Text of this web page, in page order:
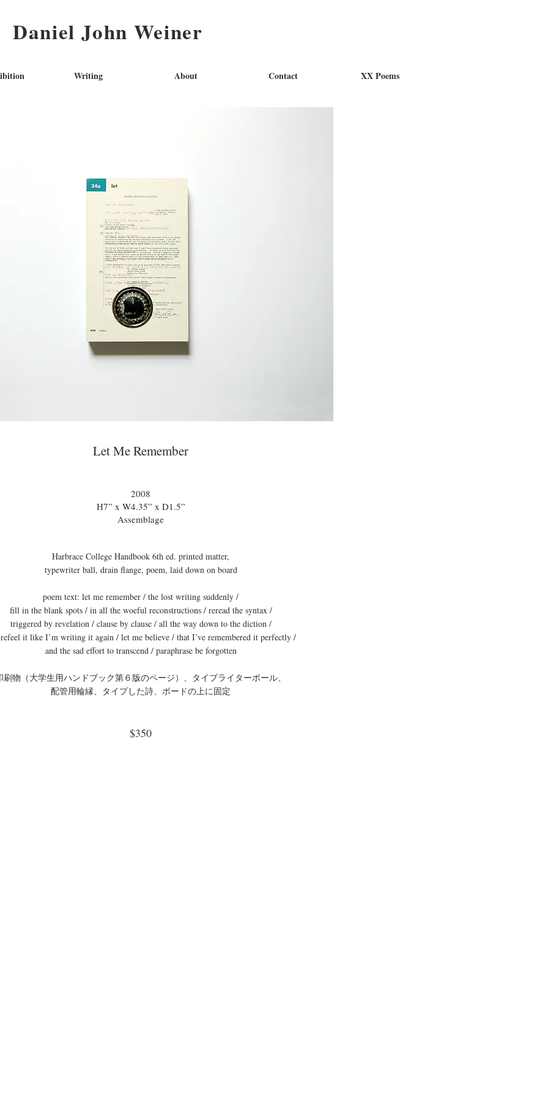
Writing About Contact XX Poems
Let Me Remember
2008
H7” x W4.35” x D1.5”
Assemblage
Harbrace College Handbook 6th ed. printed matter,
typewriter ball, drain flange, poem, laid down on board
poem text: let me remember / the lost writing suddenly /
fill in the blank spots / in all the woeful reconstructions / reread the syntax /
triggered by revelation / clause by clause / all the way down to the diction /
it like I’m writing it again / let me believe / that I’ve remembered it perfectly /
and the sad effort to transcend / paraphrase be forgotten
刷物（大学生用ハンドブック第６版のページ）、タイプライターボール、
配管用輪縁、タイプした詩、ボードの上に固定
$350
Daniel John Weiner